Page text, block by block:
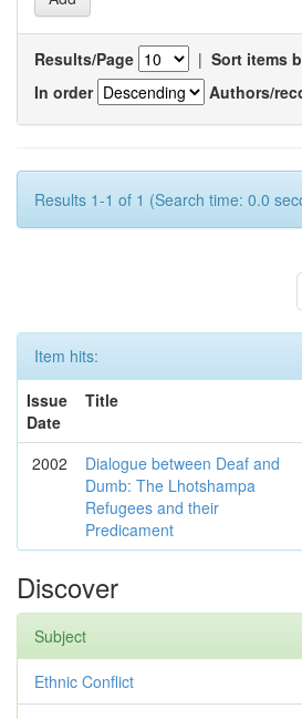
Results/Page | Sort items
In order
Authors/
Results 1-1 of 1 (Search time: 0.0
Item hits:
Issue
Date
Title
2002
Dialogue between Deaf and
Dumb: The Lhotshampa
Refugees and their
Predicament
Discover
Subject
Ethnic Conflict